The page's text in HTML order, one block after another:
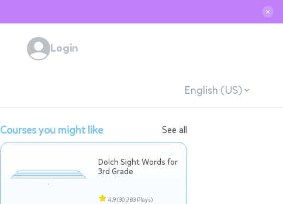
✕
Login
English (US)
Courses you might like See all
Dolch Sight Words for
3rd Grade
4.9(30,783 Plays)